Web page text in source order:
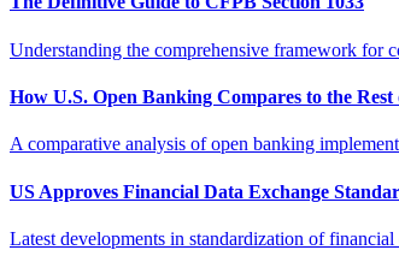
Understanding the comprehensive framework for
How U.S. Open Banking Compares to the
A comparative analysis of open banking
US Approves Financial Data Exchange
Latest developments in standardization of